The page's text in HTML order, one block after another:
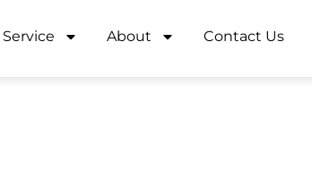
Service About Contact Us